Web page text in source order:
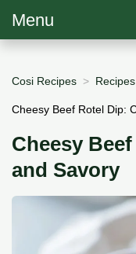
Menu
Cosi Recipes Recipes
Cheesy Beef Rotel Dip:
Cheesy
and Savory